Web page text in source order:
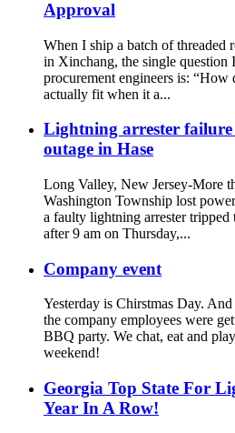
Approval
When I ship a batch of threaded
in Xinchang, the single question
procurement engineers is:
actually fit when it a...
Lightning arrester
outage in Hase
Long Valley, New Jersey-More
Washington Township lost
a faulty lightning arrester
after 9 am on Thursday,...
Company event
Yesterday is Chirstmas Day.
the company employees were
BBQ party. We chat, eat and
weekend!
Georgia Top State For
Year In A Row!